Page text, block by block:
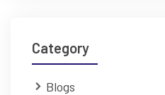
Category
Blogs